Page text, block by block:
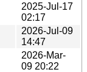
2025-Jul-17
02:17
2026-Jul-09
14:47
2026-Mar-
09 20:22